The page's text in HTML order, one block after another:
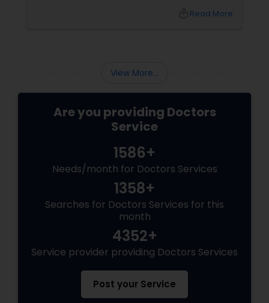
Acupuncture
Ayurvedic Doctors
Dermatologists
Read More
View More...
Are you providing Doctors
Service
1586+
Needs/month for Doctors Services
1358+
Searches for Doctors Services for this
month
4352+
Service provider providing Doctors Services
Post your Service